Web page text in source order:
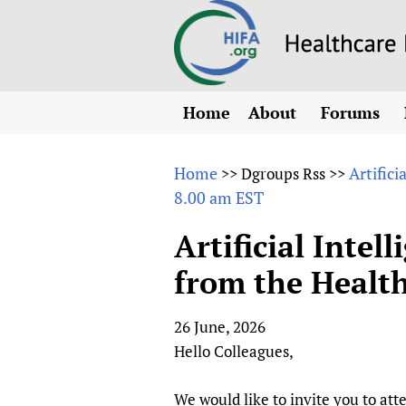
Home
About
Why HIFA is needed
Vision and Strategy
HIFA, Universal
Human Rights
HIFA in Official
Testimonials
HIFA Voices database
HIFA & global health
Forums
All)
HIFA-
HIFA-
Home >>Dgroups Rss >>
8.00 am EST
Artificial
from the
26 June, 2026
Hello Colleagues,
We would like to invite you to